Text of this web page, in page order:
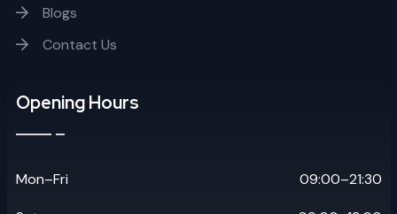
Blogs
Contact Us
Opening Hours
Mon–Fri 09:00–21:30